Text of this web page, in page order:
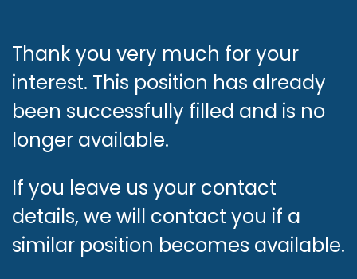
AI deployment at
scale? Let’s build
something great
Thank you very much for your
interest. This position has already
been successfully filled and is no
longer available.
If you leave us your contact
details, we will contact you if a
similar position becomes available.